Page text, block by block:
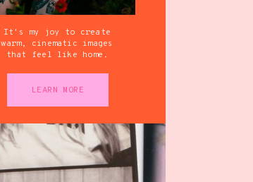
It's my joy to create
warm, cinematic images
that feel like home.
LEARN MORE